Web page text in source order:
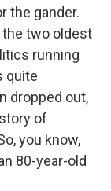
the gander.
two oldest
running
quite
dropped out,
of
you know,
80-year-old